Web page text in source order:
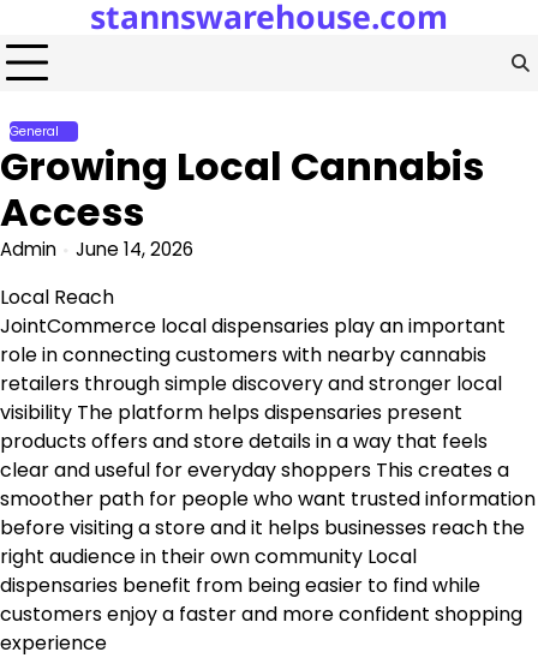
to
content
stannswarehouse.com
General
Growing Local Cannabis
Access
Admin June 14, 2026
Local Reach
JointCommerce local dispensaries play an important
role in connecting customers with nearby cannabis
retailers through simple discovery and stronger local
visibility The platform helps dispensaries present
products offers and store details in a way that feels
clear and useful for everyday shoppers This creates a
smoother path for people who want trusted information
before visiting a store and it helps businesses reach the
right audience in their own community Local
dispensaries benefit from being easier to find while
customers enjoy a faster and more confident shopping
experience